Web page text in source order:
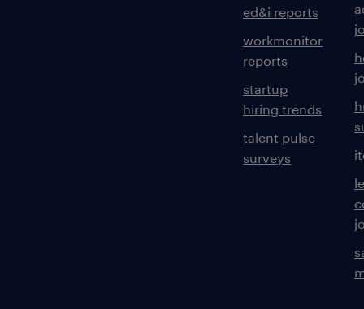
ed&i reports
workmonitor
reports
startup
hiring trends
talent pulse
surveys